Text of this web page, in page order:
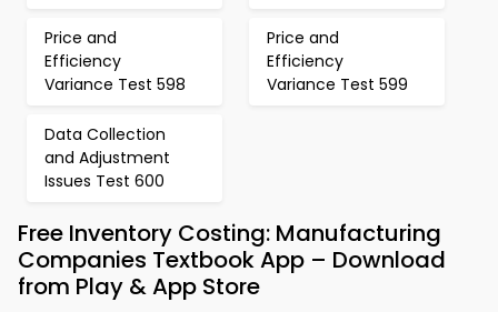
Price and
Efficiency
Variance Test 598
Price and
Efficiency
Variance Test 599
Data Collection
and Adjustment
Issues Test 600
Free Inventory Costing: Manufacturing
Companies Textbook App – Download
from Play & App Store